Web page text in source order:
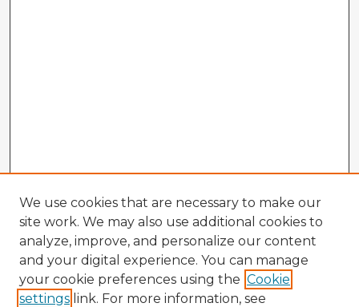
We use cookies that are necessary to make our
site work. We may also use additional cookies to
analyze, improve, and personalize our content
and your digital experience. You can manage
your cookie preferences using the Cookie
settings link. For more information, see